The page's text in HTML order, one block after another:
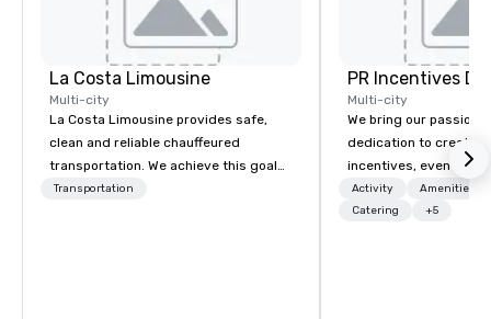
La Costa Limousine
Multi-city
La Costa Limousine provides safe,
clean and reliable chauffeured
transportation. We achieve this goal
with highly trained chauffeurs, the
Transportation
PR Incentives
Multi-city
We bring our passion,
dedication to create
incentives, events,
meetings, product
luxury travel
Activity
Amenities/
Catering
+5